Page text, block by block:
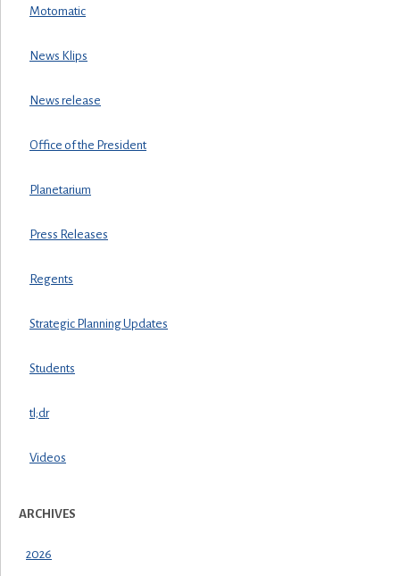
Motomatic
News Klips
News release
Office of the President
Planetarium
Press Releases
Regents
Strategic Planning Updates
Students
tl;dr
Videos
ARCHIVES
2026